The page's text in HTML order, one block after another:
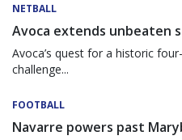
NETBALL
Avoca extends unbeaten
Avoca’s quest for a historic
challenge...
FOOTBALL
Navarre powers past